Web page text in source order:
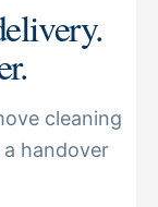
cleaning
handover